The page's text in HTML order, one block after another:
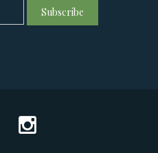
Subscribe